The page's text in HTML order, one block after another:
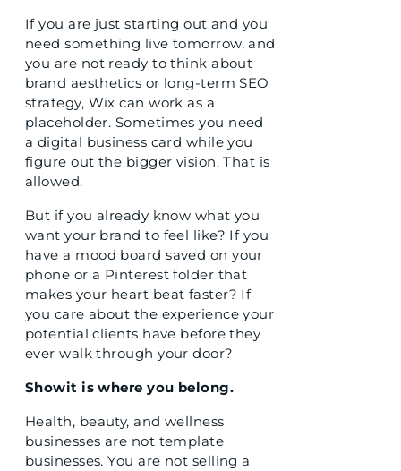
If you are just starting out and you
need something live tomorrow, and
you are not ready to think about
brand aesthetics or long-term SEO
strategy, Wix can work as a
placeholder. Sometimes you need
a digital business card while you
figure out the bigger vision. That is
allowed.
But if you already know what you
want your brand to feel like? If you
have a mood board saved on your
phone or a Pinterest folder that
makes your heart beat faster? If
you care about the experience your
potential clients have before they
ever walk through your door?
Showit is where you belong.
Health, beauty, and wellness
businesses are not template
businesses. You are not selling a